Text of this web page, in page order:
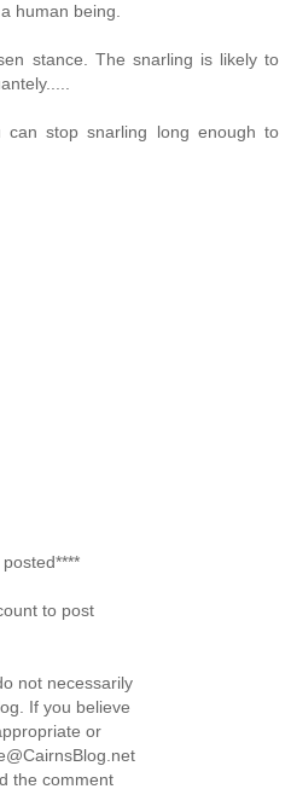
human being.
stance. The snarling is likely to
can stop snarling long enough to
to post
not necessarily
If you believe
or
the comment